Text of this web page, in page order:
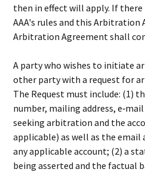
then in effect will apply. If
AAA's rules and this Arbitration
Arbitration Agreement shall
A party who wishes to initiate
other party with a request for
The Request must include: (1)
number, mailing address,
seeking arbitration and the
applicable) as well as the email
any applicable account; (2) a
being asserted and the factual